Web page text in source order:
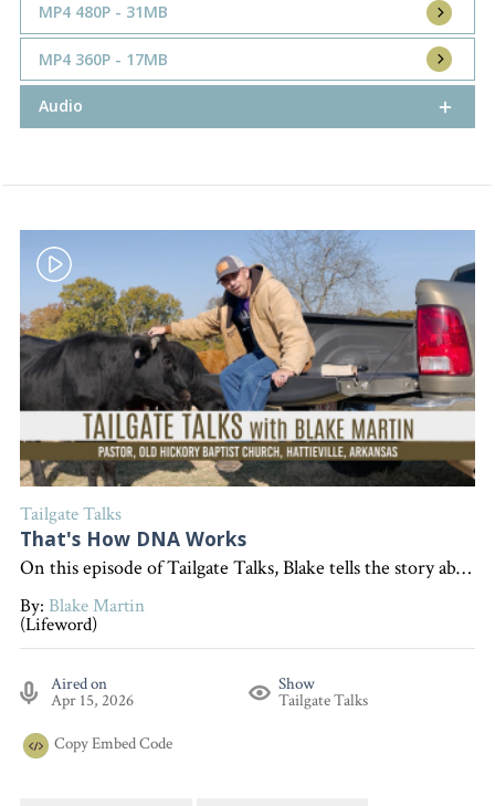
MP4 480P - 31MB
MP4 360P - 17MB
Audio
Tailgate Talks
That's How DNA Works
On this episode of Tailgate Talks, Blake tells the story about his dog Sissy and uses it to show how DNA works, we can learn a lesson here. "Interested in becoming a devoted follower of Christ?" Go to follow.lifeword.org
By: Blake Martin
(Lifeword)
Aired on
Apr 15, 2026
Show
Tailgate Talks
CopyEmbed Code